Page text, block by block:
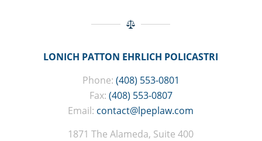
LONICH PATTON EHRLICH POLICASTRI
Phone: (408) 553-0801
Fax: (408) 553-0807
Email: contact@lpeplaw.com
1871 The Alameda, Suite 400